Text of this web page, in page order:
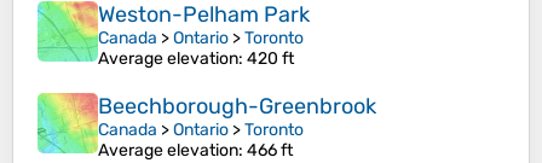
Weston-Pelham Park
Canada >Ontario >Toronto
Average elevation: 420 ft
Beechborough-Greenbrook
Canada >Ontario >Toronto
Average elevation: 466 ft